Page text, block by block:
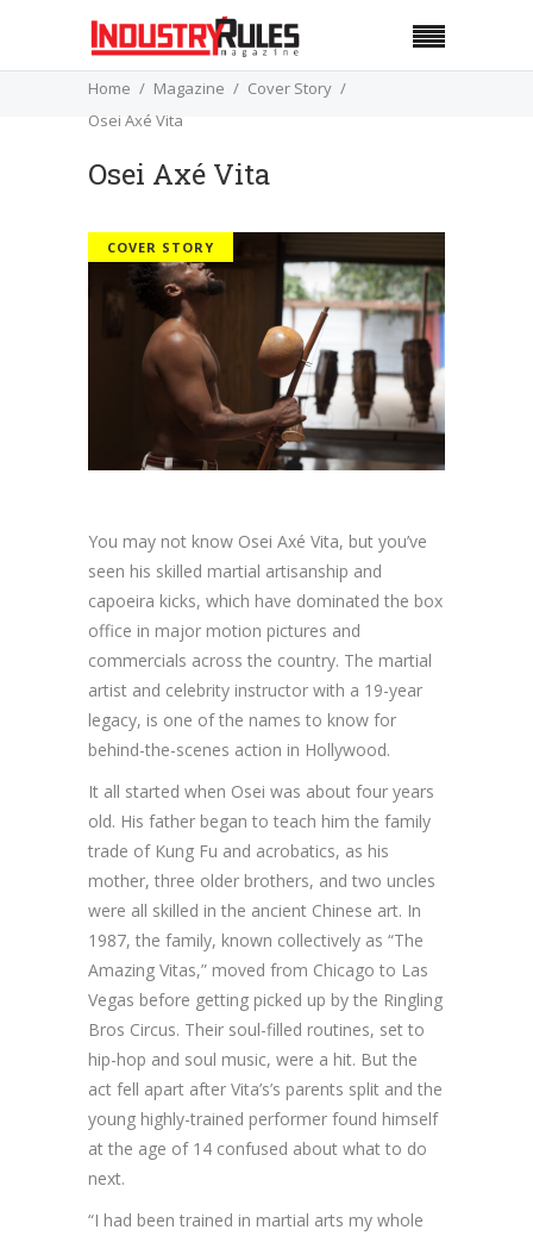
Home Magazine
Cover Story
Osei Axé Vita
Osei Axé Vita
COVER STORY
You may not know Osei Axé Vita, but you’ve
seen his skilled martial artisanship and
capoeira kicks, which have dominated the box
office in major motion pictures and
commercials across the country. The martial
artist and celebrity instructor with a 19-year
legacy, is one of the names to know for
behind-the-scenes action in Hollywood.
It all started when Osei was about four years
old. His father began to teach him the family
trade of Kung Fu and acrobatics, as his
mother, three older brothers, and two uncles
were all skilled in the ancient Chinese art. In
1987, the family, known collectively as “The
Amazing Vitas,” moved from Chicago to Las
Vegas before getting picked up by the Ringling
Bros Circus. Their soul-filled routines, set to
hip-hop and soul music, were a hit. But the
act fell apart after Vita’s’s parents split and the
young highly-trained performer found himself
at the age of 14 confused about what to do
next.
“I had been trained in martial arts my whole